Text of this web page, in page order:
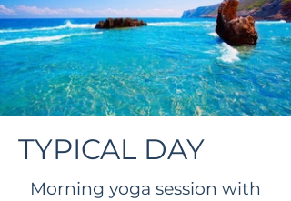
Morning yoga session with
TYPICAL DAY